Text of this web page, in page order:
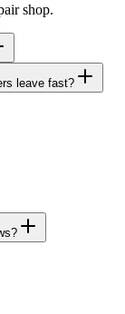
shop.
leave fast?